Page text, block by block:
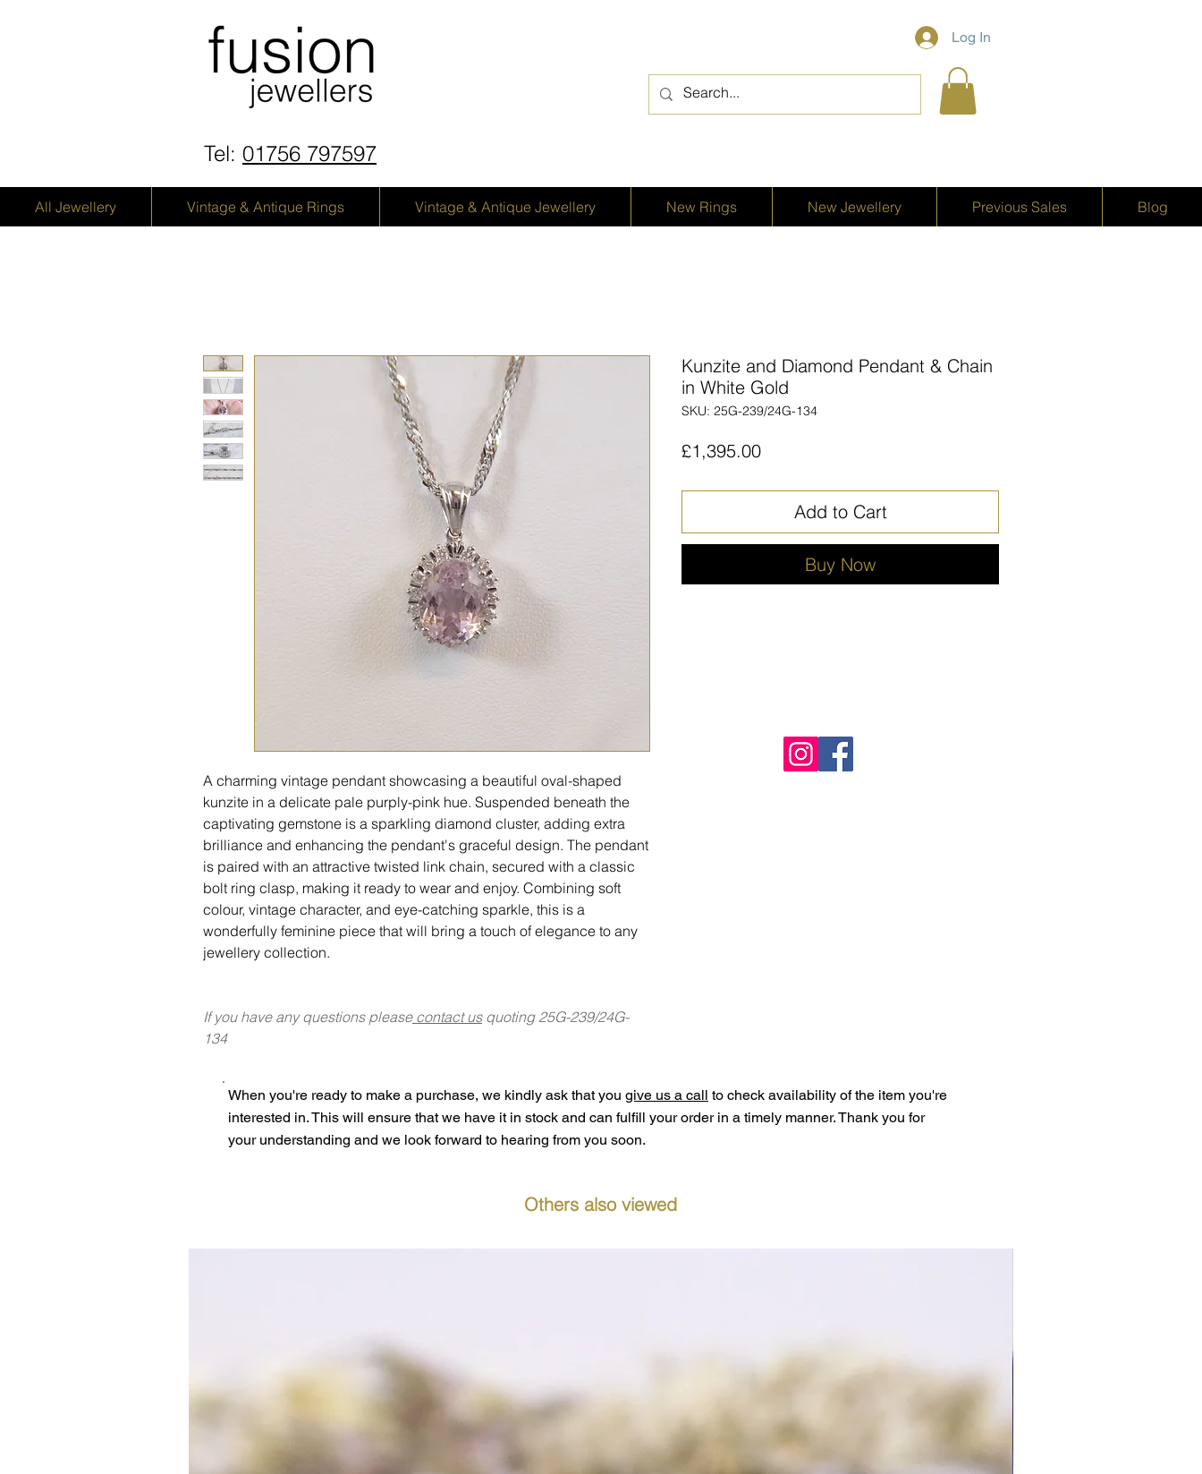
Log In
Tel: 01756 797597
All Jewellery Vintage & Antique Rings Vintage & Antique Jewellery New Rings New Jewellery Previous Sales Blog
A charming vintage pendant showcasing a beautiful oval-shaped
kunzite in a delicate pale purply-pink hue. Suspended beneath the
captivating gemstone is a sparkling diamond cluster, adding extra
brilliance and enhancing the pendant's graceful design. The pendant
is paired with an attractive twisted link chain, secured with a classic
bolt ring clasp, making it ready to wear and enjoy. Combining soft
colour, vintage character, and eye-catching sparkle, this is a
wonderfully feminine piece that will bring a touch of elegance to any
jewellery collection.
If you have any questions pleasecontact usquoting 25G-239/24G-
134
Kunzite and Diamond Pendant & Chain
in White Gold
SKU: 25G-239/24G-134
£1,395.00Price
Add to Cart
Buy Now
When you're ready to make a purchase, we kindly ask that you give us a call to check availability of the item you're
interested in. This will ensure that we have it in stock and can fulfill your order in a timely manner. Thank you for
your understanding and we look forward to hearing from you soon.
Others also viewed